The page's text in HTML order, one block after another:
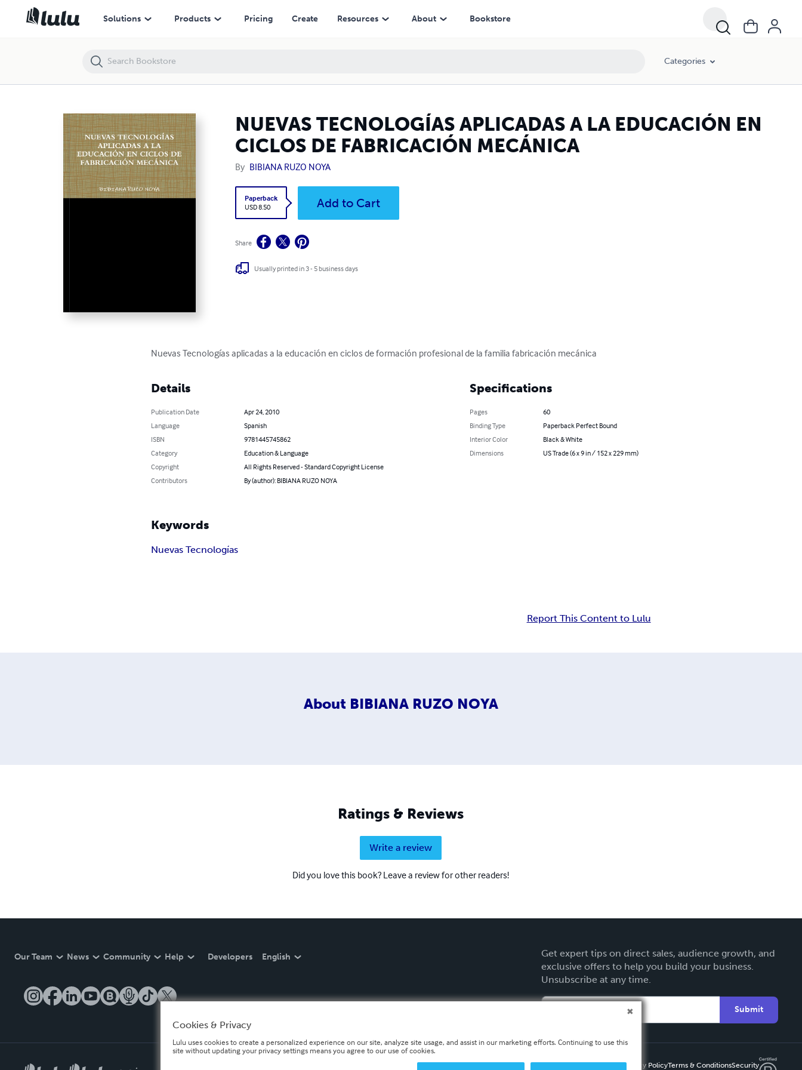
Solutions Products Pricing Create Resources About Bookstore
Categories
NUEVAS TECNOLOGÍAS APLICADAS A LA EDUCACIÓN EN
CICLOS DE FABRICACIÓN MECÁNICA
By BIBIANA RUZO NOYA
Paperback
USD 8.50
Add to Cart
Share
Usually printed in 3 - 5 business days
Nuevas Tecnologías aplicadas a la educación en ciclos de formación profesional de la familia fabricación mecánica
Details
Publication Date
Apr 24, 2010
Language
Spanish
ISBN
9781445745862
Category
Education & Language
Copyright
All Rights Reserved - Standard Copyright License
Contributors
By (author): BIBIANA RUZO NOYA
Specifications
Pages
60
Binding Type
Paperback Perfect Bound
Interior Color
Black & White
Dimensions
US Trade (6 x 9 in / 152 x 229 mm)
Keywords
Nuevas Tecnologías
Report This Content to Lulu
About BIBIANA RUZO NOYA
Ratings & Reviews
Write a review
Did you love this book? Leave a review for other readers!
Our Team News Community Help Developers English
Get expert tips on direct sales, audience growth, and
exclusive offers to help you build your business.
Unsubscribe at any time.
Submit
Privacy PolicyTerms & ConditionsSecurity
NUEVAS TECNOLOGÍAS APLICADAS A LA EDUCACIÓN EN CICLOS DE FABRICACIÓN MECÁNICA
Cookies & Privacy
Lulu uses cookies to create a personalized experience on our site, analyze site usage, and assist in our marketing efforts. Continuing to use this
site without updating your privacy settings means you agree to our use of cookies.